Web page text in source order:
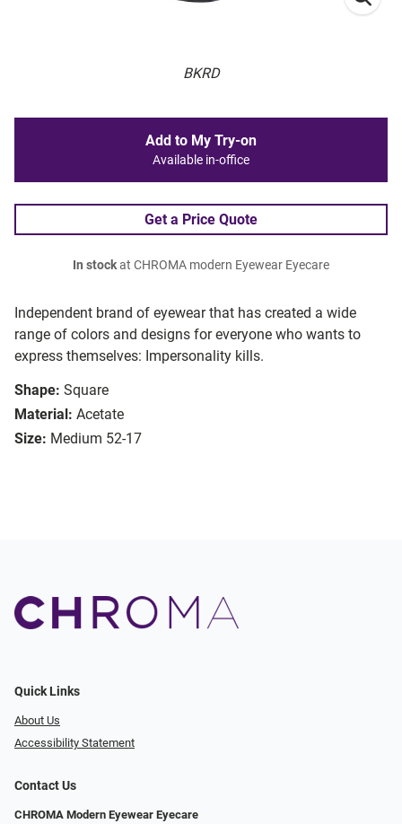
BKRD
Independent brand of eyewear that has created a wide
range of colors and designs for everyone who wants to
express themselves: Impersonality kills.
Shape: Square
Material: Acetate
Size: Medium 52-17
Add to My Try-on
Available in-office
Get a Price Quote
In stockat CHROMA modern Eyewear Eyecare
Quick Links
About Us
Accessibility Statement
Contact Us
CHROMA Modern Eyewear Eyecare